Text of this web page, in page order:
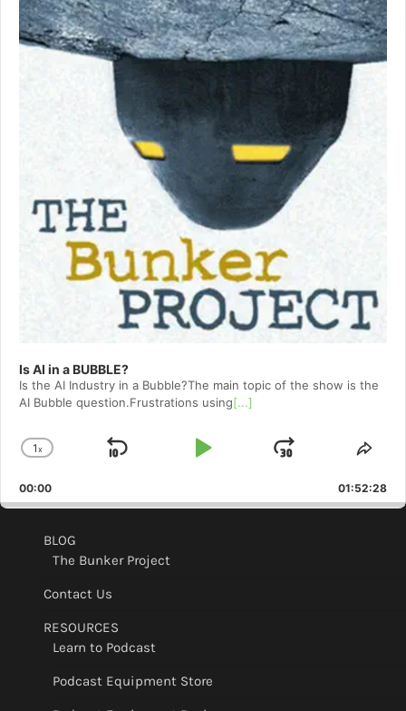
Is AI in a BUBBLE?
Is the AI Industry in a Bubble?The main topic of the show is the
AI Bubble question.Frustrations using[...]
Change
Rate
1x
Skip
Play
Jump
Forward
00:00 01:52:28
BLOG
The Bunker Project
Contact Us
RESOURCES
Learn to Podcast
Podcast Equipment Store